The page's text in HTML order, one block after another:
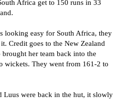
Africa get to 150 runs in 33
looking easy for South Africa, they
Credit goes to the New Zealand
her team back into the
wickets. They went from 161-2 to
Luus were back in the hut, it slowly